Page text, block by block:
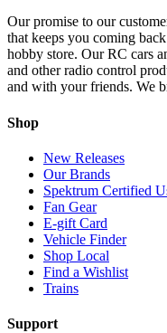
Our promise to our
that keeps you coming
hobby store. Our RC cars
and other radio control
and with your friends. We
Shop
New Releases
Our Brands
Spektrum Certified
Fan Gear
E-gift Card
Vehicle Finder
Shop Local
Find a Wishlist
Trains
Support